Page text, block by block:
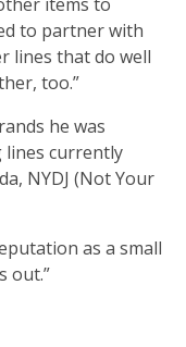
to partner with
lines that do well
too.”
he was
lines currently
NYDJ (Not Your
as a small
out.”